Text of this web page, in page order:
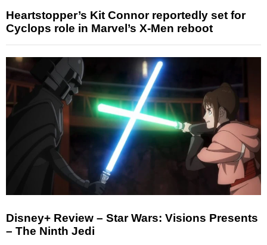
Heartstopper’s Kit Connor reportedly set for
Cyclops role in Marvel’s X-Men reboot
Disney+ Review – Star Wars: Visions Presents
– The Ninth Jedi